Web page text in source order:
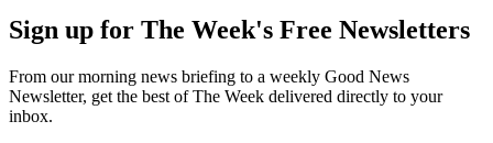
Sign up for The Week's Free Newsletters
From our morning news briefing to a weekly Good News
Newsletter, get the best of The Week delivered directly to your
inbox.